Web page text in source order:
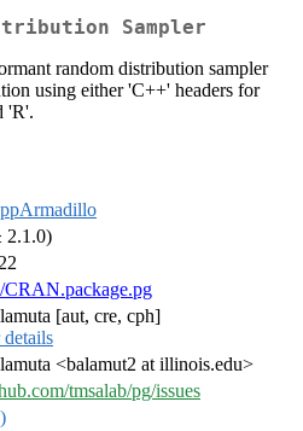
Sampler
random distribution sampler
using either 'C++' headers for
'R'.
2.1.0)
CRAN.package.pg
[aut, cre, cph]
<balamut2 at illinois.edu>
tmsalab/pg/issues